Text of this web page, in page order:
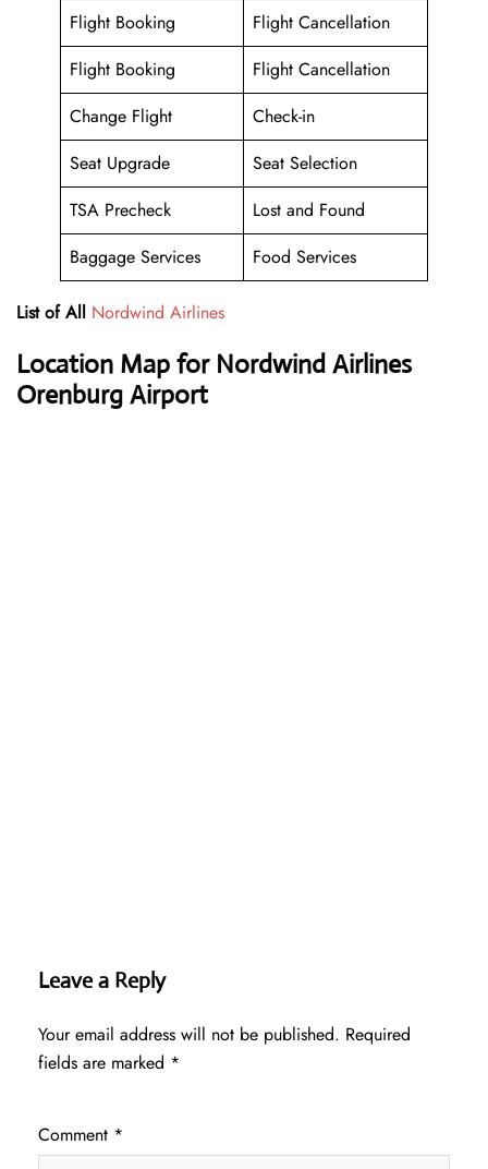
Flight Booking
Flight Cancellation
Flight Booking
Flight Cancellation
Change Flight
Check-in
Seat Upgrade
Seat Selection
TSA Precheck
Lost and Found
Baggage Services
Food Services
List of All Nordwind Airlines
Location Map for Nordwind Airlines
Orenburg Airport
Leave a Reply
Your email address will not be published. Required
fields are marked *
Comment *